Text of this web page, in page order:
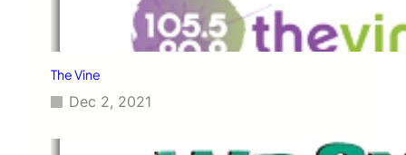
The Vine
Dec 2, 2021